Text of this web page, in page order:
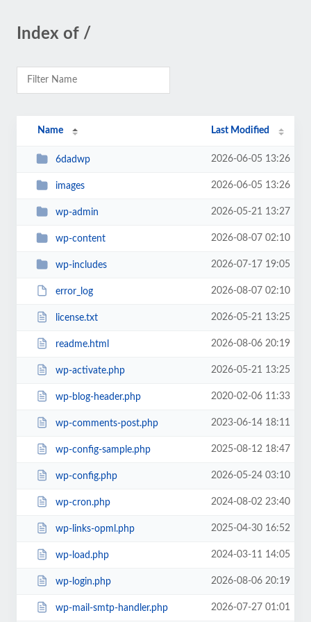
Index of /
Name Last Modified
6dadwp 2026-06-05 13:26
images 2026-06-05 13:26
wp-admin 2026-05-21 13:27
wp-content 2026-08-07 02:10
wp-includes 2026-07-17 19:05
error_log 2026-08-07 02:10
license.txt 2026-05-21 13:25
readme.html 2026-08-06 20:19
wp-activate.php 2026-05-21 13:25
wp-blog-header.php 2020-02-06 11:33
wp-comments-post.php 2023-06-14 18:11
wp-config-sample.php 2025-08-12 18:47
wp-config.php 2026-05-24 03:10
wp-cron.php 2024-08-02 23:40
wp-links-opml.php 2025-04-30 16:52
wp-load.php 2024-03-11 14:05
wp-login.php 2026-08-06 20:19
wp-mail-smtp-handler.php 2026-07-27 01:01